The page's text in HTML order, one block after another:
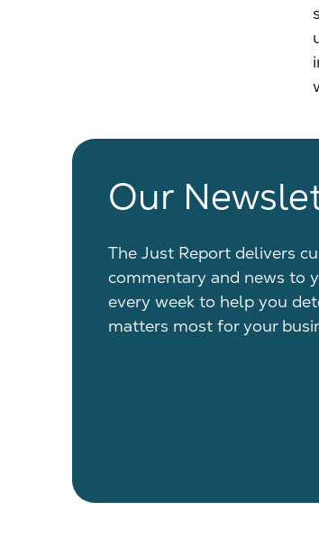
Our
The Just Report delivers
commentary and news to
every week to help you
matters most for your